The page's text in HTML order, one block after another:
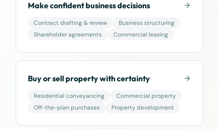
Make confident business decisions
Contract drafting & review
Business structuring
Shareholder agreements
Commercial leasing
Buy or sell property with certainty
Residential conveyancing
Commercial property
Off-the-plan purchases
Property development